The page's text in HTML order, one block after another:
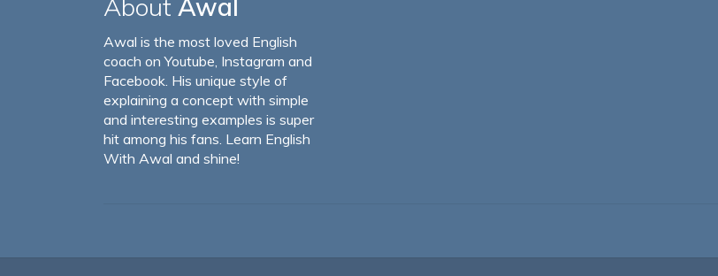
About Awal
Awal is the most loved English
coach on Youtube, Instagram and
Facebook. His unique style of
explaining a concept with simple
and interesting examples is super
hit among his fans. Learn English
With Awal and shine!